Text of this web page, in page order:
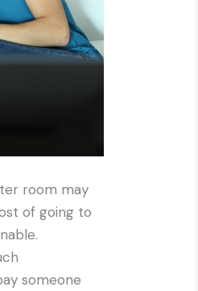
room may
of going to
someone